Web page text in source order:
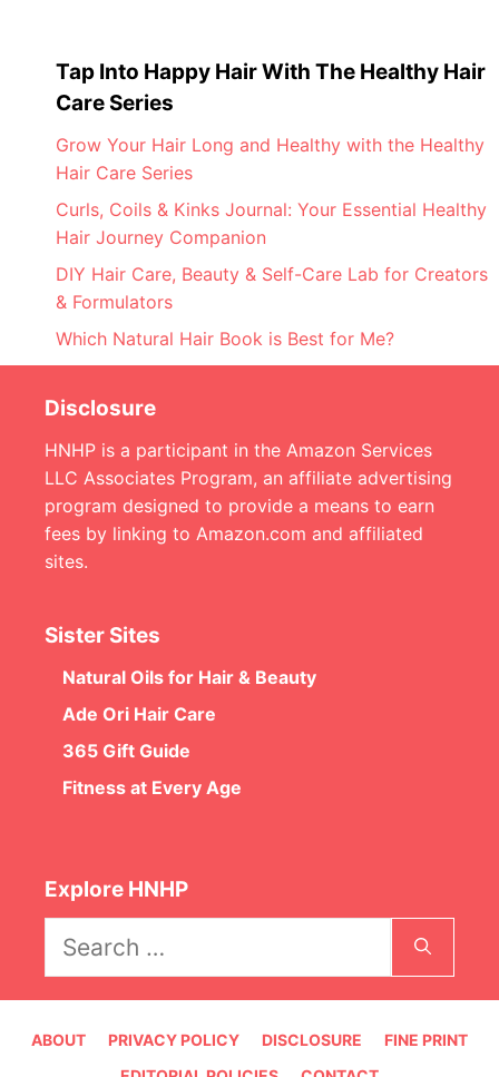
Tap Into Happy Hair With The Healthy Hair
Care Series
Grow Your Hair Long and Healthy with the Healthy
Hair Care Series
Curls, Coils & Kinks Journal: Your Essential Healthy
Hair Journey Companion
DIY Hair Care, Beauty & Self-Care Lab for Creators
& Formulators
Which Natural Hair Book is Best for Me?
Disclosure
HNHP is a participant in the Amazon Services
LLC Associates Program, an affiliate advertising
program designed to provide a means to earn
fees by linking to Amazon.com and affiliated
sites.
Sister Sites
Natural Oils for Hair & Beauty
Ade Ori Hair Care
365 Gift Guide
Fitness at Every Age
Explore HNHP
for:
ABOUT PRIVACY POLICY DISCLOSURE
FINE PRINT